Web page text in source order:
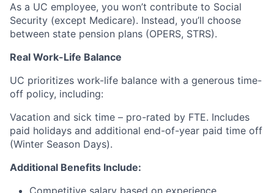
As a UC employee, you won’t contribute to Social
Security (except Medicare). Instead, you’ll choose
between state pension plans (OPERS, STRS).
Real Work-Life Balance
UC prioritizes work-life balance with a generous time-
off policy, including:
Vacation and sick time – pro-rated by FTE. Includes
paid holidays and additional end-of-year paid time off
(Winter Season Days).
Additional Benefits Include: